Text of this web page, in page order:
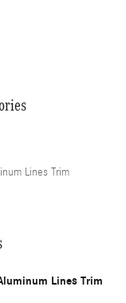
Lines Trim
Lines Trim